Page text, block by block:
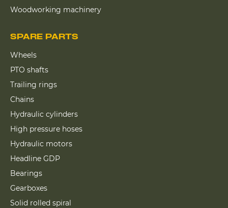
Woodworking machinery
SPARE PARTS
Wheels
PTO shafts
Trailing rings
Chains
Hydraulic cylinders
High pressure hoses
Hydraulic motors
Headline GDP
Bearings
Gearboxes
Solid rolled spiral